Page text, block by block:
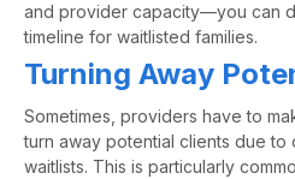
and provider capacity—you can
timeline for waitlisted families.
Turning Away
Sometimes providers have to
turn away potential clients due to
waitlists. This is particularly